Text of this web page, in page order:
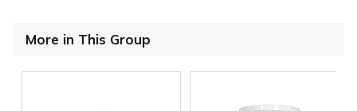
More in This Group